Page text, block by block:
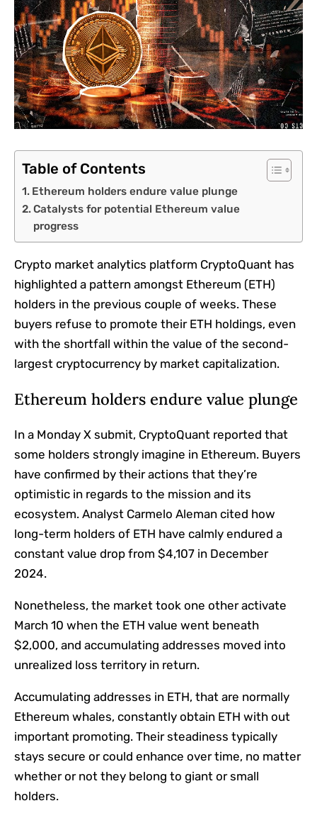
Table of Contents
Ethereum holders endure value plunge
Catalysts for potential Ethereum value
progress
Crypto market analytics platform CryptoQuant has
highlighted a pattern amongst Ethereum (ETH)
holders in the previous couple of weeks. These
buyers refuse to promote their ETH holdings, even
with the shortfall within the value of the second-
largest cryptocurrency by market capitalization.
Ethereum holders endure value plunge
In a Monday X submit, CryptoQuant reported that
some holders strongly imagine in Ethereum. Buyers
have confirmed by their actions that they’re
optimistic in regards to the mission and its
ecosystem. Analyst Carmelo Aleman cited how
long-term holders of ETH have calmly endured a
constant value drop from $4,107 in December
2024.
Nonetheless, the market took one other activate
March 10 when the ETH value went beneath
$2,000, and accumulating addresses moved into
unrealized loss territory in return.
Accumulating addresses in ETH, that are normally
Ethereum whales, constantly obtain ETH with out
important promoting. Their steadiness typically
stays secure or could enhance over time, no matter
whether or not they belong to giant or small
holders.